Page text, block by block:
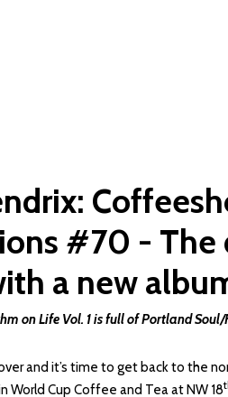
#70 -
a new
on Life Vol. 1 is full of Portland
and it’s time to get back to the
World Cup Coffee and Tea at NW 18